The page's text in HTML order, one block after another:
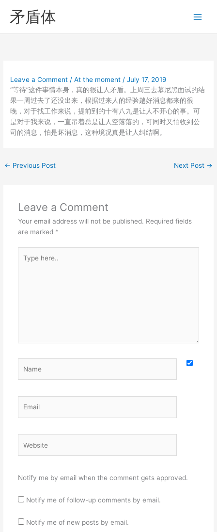
content
矛盾体
Leave a Comment /At the moment /July 17, 2019
“等待”这件事情本身，真的很让人矛盾。上周三去慕尼黑面试的结
果一周过去了还没出来，根据过来人的经验越好消息都来的很
晚，对于找工作来说，提前到的十有八九是让人不开心的事。可
是对于我来说，一直吊着总是让人空落落的，可同时又怕收到公
司的消息，怕是坏消息，这种境况真是让人纠结啊。
← Previous Post Next Post →
Leave a Comment
Your email address will not be published. Required fields
are marked *
here..
Notify me by email when the comment gets approved.
Notify me of follow-up comments by email.
Notify me of new posts by email.